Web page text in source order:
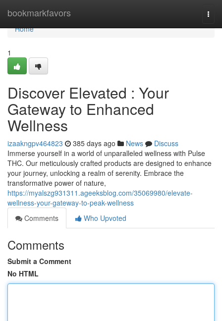
bookmarkfavors
Home
Home
1
Discover Elevated : Your
Gateway to Enhanced
Wellness
izaakngpv464823 385 days ago News
Discuss
Immerse yourself in a world of unparalleled wellness with Pulse
THC. Our meticulously crafted products are designed to enhance
your journey, unlocking a realm of serenity. Embrace the
transformative power of nature,
https://myalszg931311.ageeksblog.com/35069980/elevate-
wellness-your-gateway-to-peak-wellness
Comments
Who Upvoted
Comments
Submit a Comment
No HTML